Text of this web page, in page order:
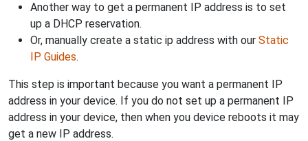
Another way to get a permanent IP address is to set
up a DHCP reservation.
Or, manually create a static ip address with our Static
IP Guides.
This step is important because you want a permanent IP
address in your device. If you do not set up a permanent IP
address in your device, then when you device reboots it may
get a new IP address.